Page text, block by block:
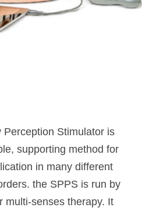
Stimulator is
supporting method for
in many different
the SPPS is run by
multi-senses therapy. It